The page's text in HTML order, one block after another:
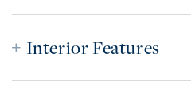
Interior Features